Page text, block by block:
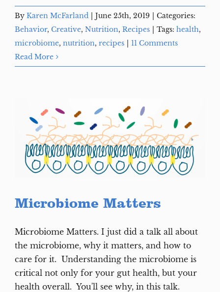
By Karen McFarland June 25th, 2019
Categories:
Behavior, Creative, Nutrition, Recipes Tags: health,
microbiome, nutrition, recipes
11 Comments
Read More
Microbiome Matters
Microbiome Matters. I just did a talk all about
the microbiome, why it matters, and how to
care for it. Understanding the microbiome is
critical not only for your gut health, but your
health overall. You'll see why, in this talk.